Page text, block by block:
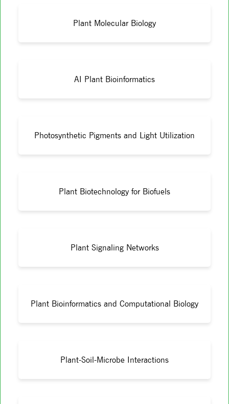
Plant Molecular Biology
AI Plant Bioinformatics
Photosynthetic Pigments and Light Utilization
Plant Biotechnology for Biofuels
Plant Signaling Networks
Plant Bioinformatics and Computational Biology
Plant-Soil-Microbe Interactions